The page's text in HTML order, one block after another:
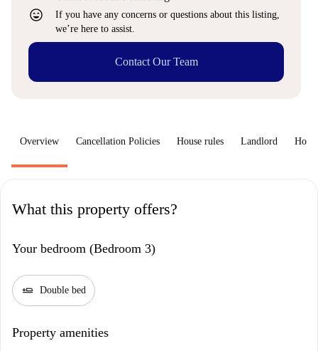
sentiment_very_satisfied
If you have any concerns or questions about this listing,
we’re here to assist.
Contact Our Team
Overview Cancellation Policies House rules Landlord How
What this property offers?
Your bedroom (Bedroom 3)
airline_seat_flat Double bed
Property amenities